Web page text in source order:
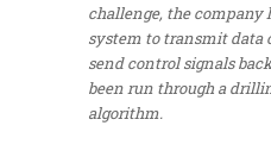
challenge, the company
system to transmit data
send control signals
been run through a
algorithm.